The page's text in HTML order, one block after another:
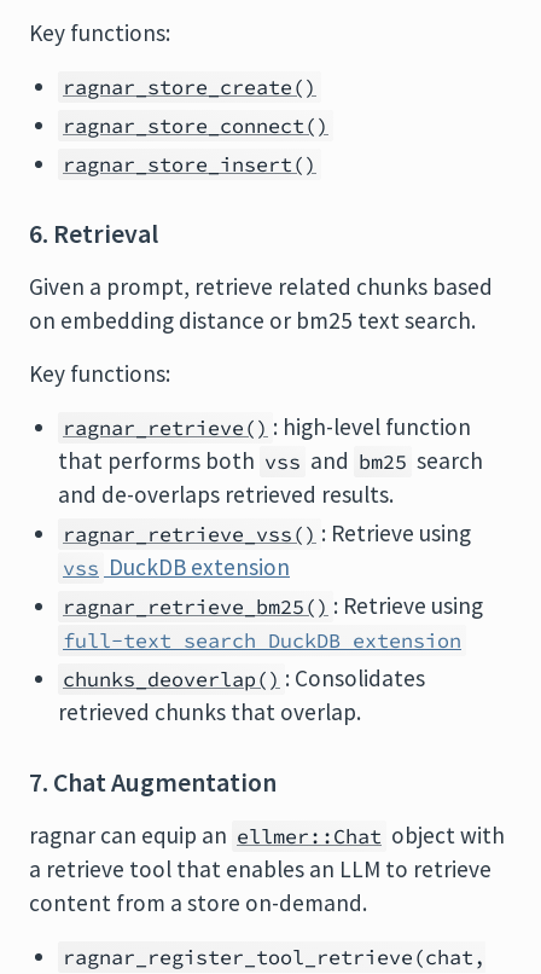
Key functions:
ragnar_store_create()
ragnar_store_connect()
ragnar_store_insert()
6. Retrieval
Given a prompt, retrieve related chunks based
on embedding distance or bm25 text search.
Key functions:
ragnar_retrieve() : high-level function
that performs both vss and bm25 search
and de-overlaps retrieved results.
ragnar_retrieve_vss() : Retrieve using
vss DuckDB extension
ragnar_retrieve_bm25() : Retrieve using
full-text search DuckDB extension
chunks_deoverlap() : Consolidates
retrieved chunks that overlap.
7. Chat Augmentation
ragnar can equip an ellmer::Chat object with
a retrieve tool that enables an LLM to retrieve
content from a store on-demand.
ragnar_register_tool_retrieve(chat,